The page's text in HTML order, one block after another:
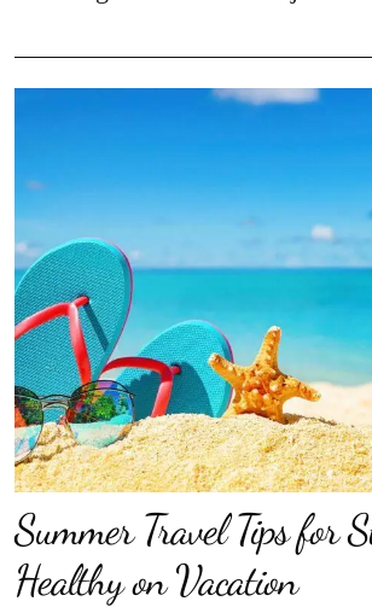
Summer Travel Tips for
Healthy on Vacation